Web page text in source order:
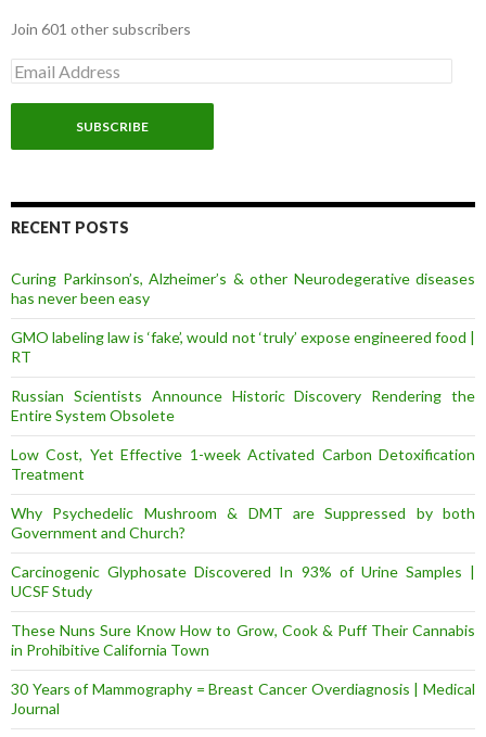
Join 601 other subscribers
E
m
a
l
d
r
s
RECENT POSTS
Curing Parkinson’s, Alzheimer’s & other Neurodegerative diseases
has never been easy
GMO labeling law is ‘fake’, would not ‘truly’ expose engineered food |
RT
Russian Scientists Announce Historic Discovery Rendering the
Entire System Obsolete
Low Cost, Yet Effective 1-week Activated Carbon Detoxification
Treatment
Why Psychedelic Mushroom & DMT are Suppressed by both
Government and Church?
Carcinogenic Glyphosate Discovered In 93% of Urine Samples |
UCSF Study
These Nuns Sure Know How to Grow, Cook & Puff Their Cannabis
in Prohibitive California Town
30 Years of Mammography = Breast Cancer Overdiagnosis | Medical
Journal